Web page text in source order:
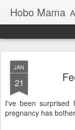
Hobo Mama
JAN
21
I've been surprised
pregnancy has